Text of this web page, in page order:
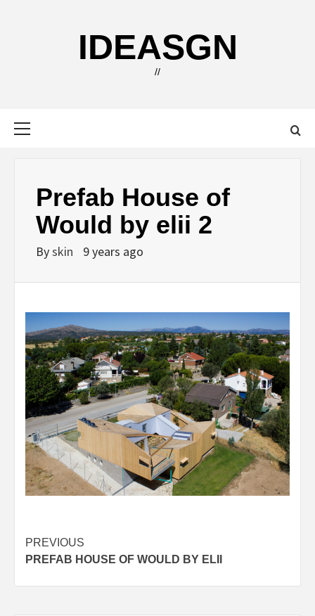
IDEASGN
//
Prefab House of
Would by elii 2
Byskin 9 years ago
Post
navigation
PREVIOUS
PREFAB HOUSE OF WOULD BY ELII